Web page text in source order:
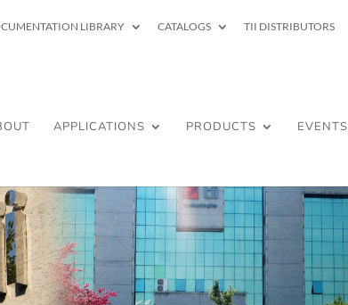
LIBRARY CATALOGS TII DISTRIBUTORS
APPLICATIONS PRODUCTS EVENTS